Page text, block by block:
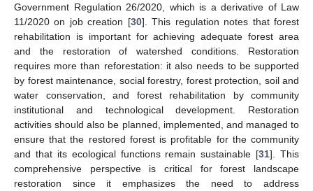
Government Regulation 26/2020, which is a derivative of Law
11/2020 on job creation [30]. This regulation notes that forest
rehabilitation is important for achieving adequate forest area
and the restoration of watershed conditions. Restoration
requires more than reforestation: it also needs to be supported
by forest maintenance, social forestry, forest protection, soil and
water conservation, and forest rehabilitation by community
institutional and technological development. Restoration
activities should also be planned, implemented, and managed to
ensure that the restored forest is profitable for the community
and that its ecological functions remain sustainable [31]. This
comprehensive perspective is critical for forest landscape
restoration since it emphasizes the need to address